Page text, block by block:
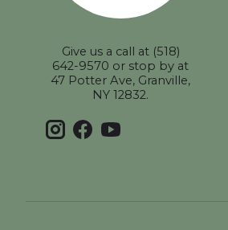
Give us a call at (518)
642-9570 or stop by at
47 Potter Ave, Granville,
NY 12832.